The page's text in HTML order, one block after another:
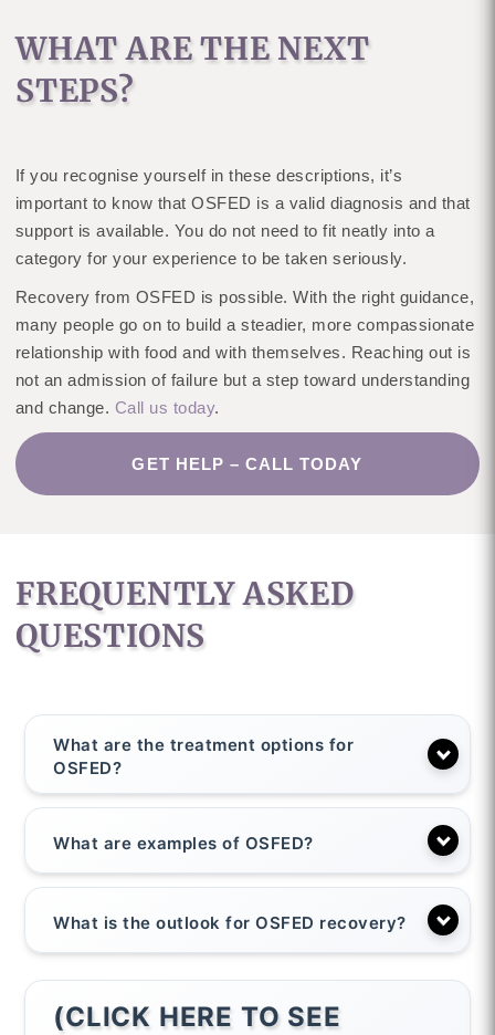
WHAT ARE THE NEXT
STEPS?
If you recognise yourself in these descriptions, it’s
important to know that OSFED is a valid diagnosis and that
support is available. You do not need to fit neatly into a
category for your experience to be taken seriously.
Recovery from OSFED is possible. With the right guidance,
many people go on to build a steadier, more compassionate
relationship with food and with themselves. Reaching out is
not an admission of failure but a step toward understanding
and change. Call us today.
GET HELP – CALL TODAY
FREQUENTLY ASKED
QUESTIONS
What are the treatment options for
OSFED?
What are examples of OSFED?
What is the outlook for OSFED recovery?
(CLICK HERE TO SEE